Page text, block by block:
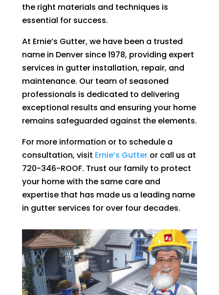
the right materials and techniques is
essential for success.
At Ernie’s Gutter, we have been a trusted
name in Denver since 1978, providing expert
services in gutter installation, repair, and
maintenance. Our team of seasoned
professionals is dedicated to delivering
exceptional results and ensuring your home
remains safeguarded against the elements.
For more information or to schedule a
consultation, visit Ernie’s Gutteror call us at
720-346-ROOF. Trust our family to protect
your home with the same care and
expertise that has made us a leading name
in gutter services for over four decades.